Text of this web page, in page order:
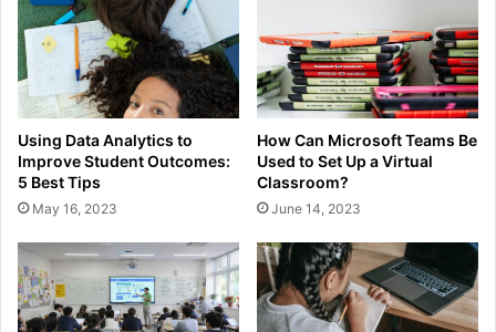
Using Data Analytics to
Improve Student Outcomes:
5 Best Tips
May 16, 2023
How Can Microsoft Teams Be
Used to Set Up a Virtual
Classroom?
June 14, 2023